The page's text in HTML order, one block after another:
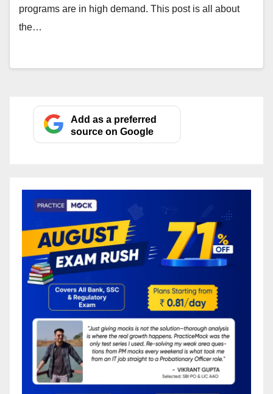
programs are in high demand. This post is all about
the…
Add as a preferred
source on Google